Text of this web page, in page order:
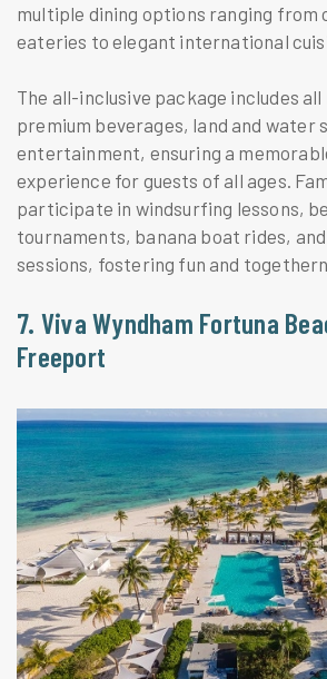
multiple dining options ranging from
eateries to elegant international
The all-inclusive package includes all
premium beverages, land and water
entertainment, ensuring a
experience for guests of all ages.
participate in windsurfing lessons,
tournaments, banana boat rides,
sessions, fostering fun and
7. Viva Wyndham Fortuna
Freeport